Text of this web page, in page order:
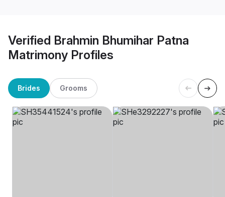
Verified Brahmin Bhumihar Patna
Matrimony Profiles
Brides Grooms